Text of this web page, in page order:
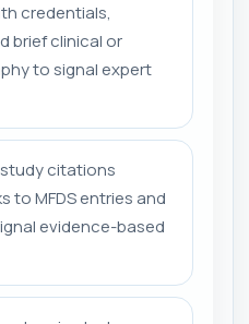
credentials,
brief clinical or
to signal expert
citations
to MFDS entries and
evidence-based